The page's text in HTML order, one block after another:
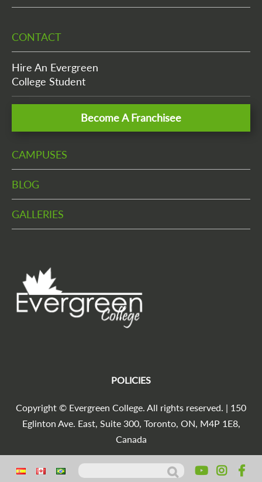
Search for:
CONTACT
Hire An Evergreen
College Student
Become A Franchisee
CAMPUSES
BLOG
GALLERIES
Agencia Marketing Digital
Copyright © Evergreen College. All rights reserved. | 150
Eglinton Ave. East, Suite 300, Toronto, ON, M4P 1E8,
Canada
POLICIES